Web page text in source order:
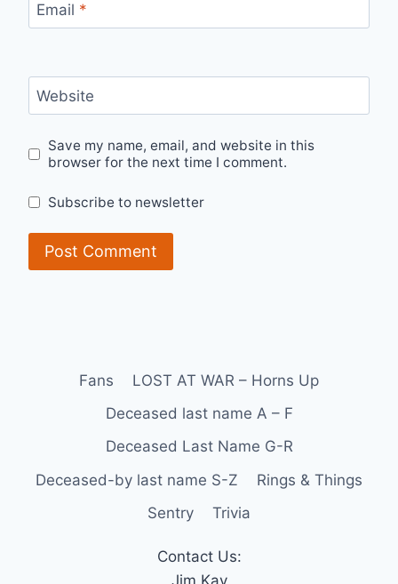
Email *
Website
Save my name, email, and website in this
browser for the next time I comment.
Subscribe to newsletter
Fans
LOST AT WAR – Horns Up
Deceased last name A – F
Deceased Last Name G-R
Deceased-by last name S-Z
Rings & Things
Sentry
Trivia
Contact Us:
Jim Kay